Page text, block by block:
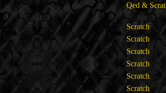
Qed &
Scratch
Scratch
Scratch
Scratch
Scratch
Scratch